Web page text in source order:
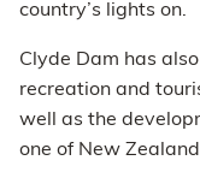
country’s lights on.
Clyde Dam has
recreation and
well as the
one of New